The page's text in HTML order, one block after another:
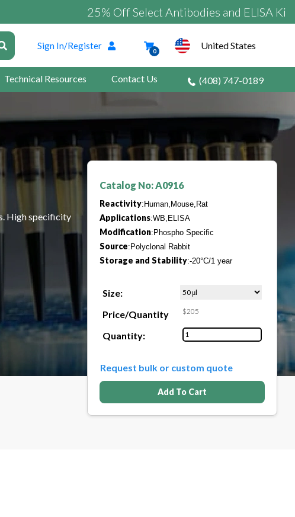
25% Off Select Antibodies and ELISA Kits
Sign In/Register
0 United States
Technical Resources Contact Us (408) 747-0189
High specificity
Catalog No: A0916
Reactivity:Human,Mouse,Rat
Applications:WB,ELISA
Modification:Phospho Specific
Source:Polyclonal Rabbit
Storage and Stability:-20°C/1 year
Size:
Price/Quantity
$205
Quantity:
Request bulk or custom quote
Add To Cart